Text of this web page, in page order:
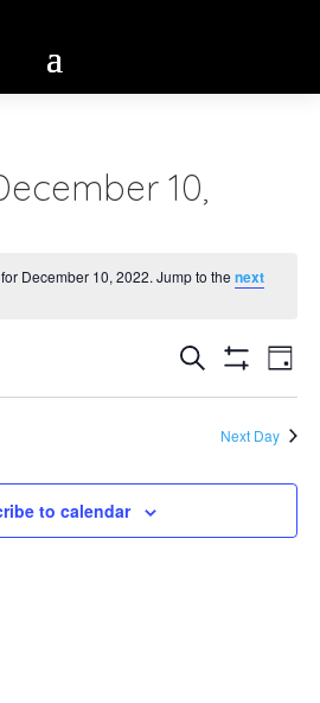
10,
December 10, 2022. Jump to thenext
Events
Search
and
Views
Search
Filters
Day
Next Day
to calendar